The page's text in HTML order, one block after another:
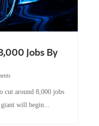
Jobs By
cut around 8,000 jobs
will begin...